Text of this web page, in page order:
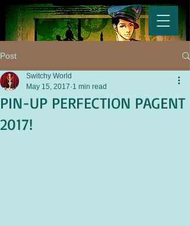
Post
PIN-UP PERFECTION PAGENT
2017!
Switchy World
May 15, 2017 1 min read